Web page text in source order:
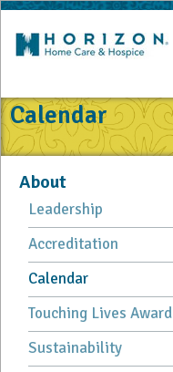
Calendar
About
Leadership
Accreditation
Calendar
Touching Lives Award
Sustainability